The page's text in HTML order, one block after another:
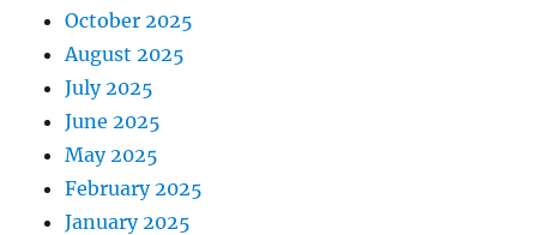
October 2025
August 2025
July 2025
June 2025
May 2025
February 2025
January 2025